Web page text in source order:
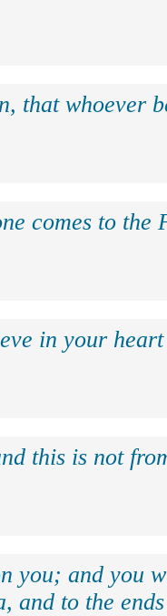
that whoever
comes to the
in your
this is not
you; and you
and to the